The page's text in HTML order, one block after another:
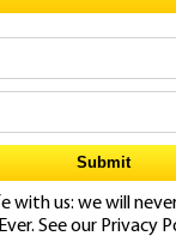
with us: we will
Ever. See our Privacy